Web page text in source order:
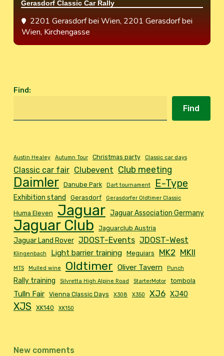
Gerasdorf Classic Car Rally
2201 Gerasdorf bei Wien, 2201 Gerasdorf bei
Wien, Kirchengasse
Find:
Find
Austin Healey Autumn Tour Christmas party Classic car days
Classic car fair Clubevent Club meeting
Daimler Danube Park Dart tournament E-Type
Exhibition stand Gerasdorf Gerasdorfer Oldtimer Classic
Huma Eleven Jaguar Jaguar Association Germany
Jaguar Club Jaguarclub Austria
Jaguar Land Rover JDOST-Events JDOST-West
Klingenbach Light barrier training Meguiars MK2 MKII
MTS Mulled wine Oldtimer Oliver Tavern Punch
Rally training Silvretta High Alpine Road StarterMotor tombola
Tulln Fair Vienna Classic Days X308 X350 XJ6 XJ40
XJS XK140 XK150
New comments